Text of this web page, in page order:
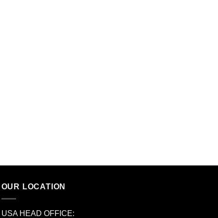
OUR LOCATION
USA HEAD OFFICE: